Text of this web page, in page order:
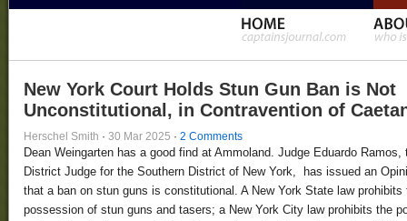
New York Court Holds Stun Gun Ban is Not
Unconstitutional, in Contravention of
Herschel Smith · 30 Mar 2025 · 2 Comments
Dean Weingarten has a good find at Ammoland. Judge Eduardo Ramos,
District Judge for the Southern District of New York, has issued an
that a ban on stun guns is constitutional. A New York State law prohibits
possession of stun guns and tasers; a New York City law prohibits the